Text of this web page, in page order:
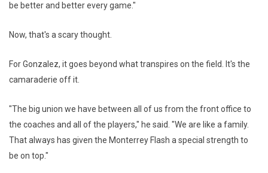
be better and better every game."
Now, that's a scary thought.
For Gonzalez, it goes beyond what transpires on the field. It's the
camaraderie off it.
"The big union we have between all of us from the front office to
the coaches and all of the players," he said. "We are like a family.
That always has given the Monterrey Flash a special strength to
be on top."